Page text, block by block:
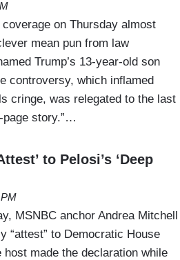
on Thursday almost
mean pun from law
Trump’s 13-year-old son
controversy, which inflamed
cringe, was relegated to the last
page story.”…
to Pelosi’s ‘Deep
MSNBC anchor Andrea Mitchell
“attest” to Democratic House
host made the declaration while